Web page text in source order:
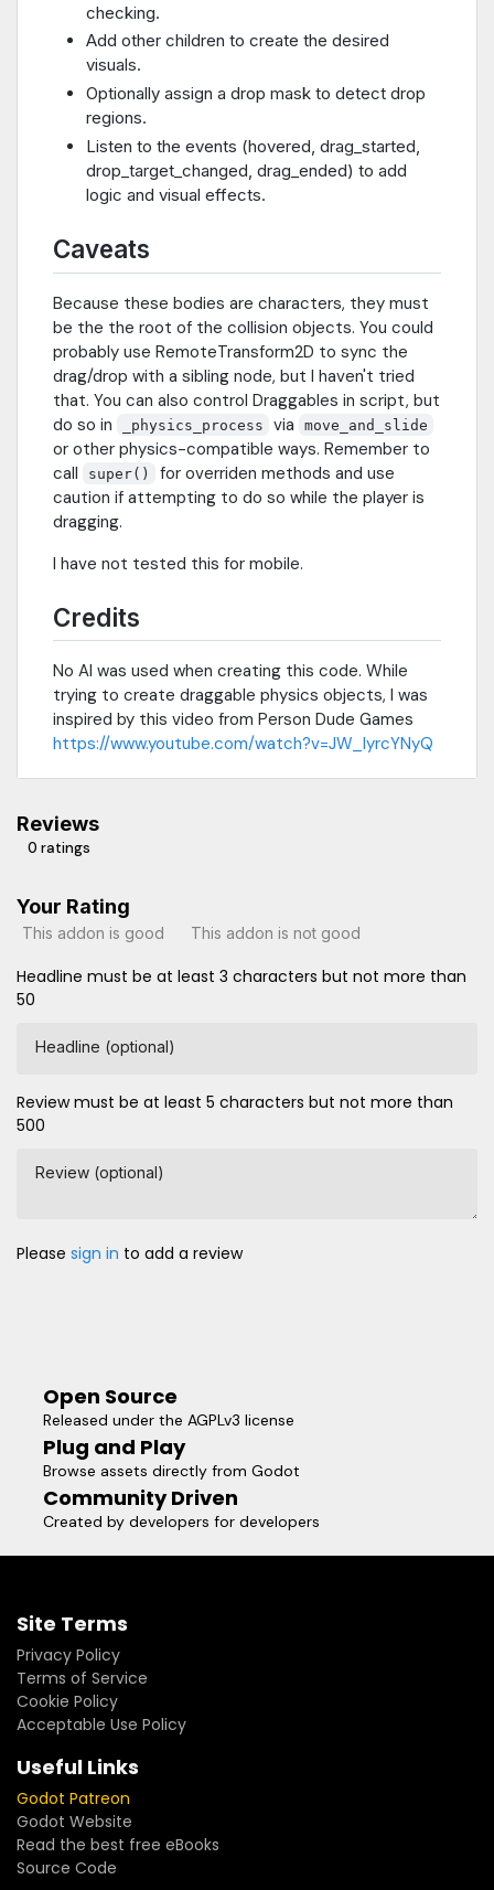
checking.
Add other children to create the desired
visuals.
Optionally assign a drop mask to detect drop
regions.
Listen to the events (hovered, drag_started,
drop_target_changed, drag_ended) to add
logic and visual effects.
Caveats
Because these bodies are characters, they must
be the the root of the collision objects. You could
probably use RemoteTransform2D to sync the
drag/drop with a sibling node, but I haven't tried
that. You can also control Draggables in script, but
do so in
_physics_process via move_and_slide
or other physics-compatible ways. Remember to
call
super()
for overriden methods and use
caution if attempting to do so while the player is
dragging.
I have not tested this for mobile.
Credits
No AI was used when creating this code. While
trying to create draggable physics objects, I was
inspired by this video from Person Dude Games
https://www.youtube.com/watch?v=JW_IyrcYNyQ
Reviews
0 ratings
Your Rating
This addon is good This addon is not good
Headline must be at least 3 characters but not more than
50
Headline (optional)
Review must be at least 5 characters but not more than
500
Review (optional)
Please sign in to add a review
Open Source
Released under the AGPLv3 license
Plug and Play
Browse assets directly from Godot
Community Driven
Created by developers for developers
Site Terms
Privacy Policy
Terms of Service
Cookie Policy
Acceptable Use Policy
Useful Links
Godot Patreon
Godot Website
Read the best free eBooks
Source Code